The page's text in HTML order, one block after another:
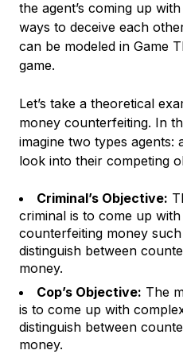
the agent’s coming up
ways to deceive each
can be modeled in Game
game.
Let’s take a theoretical
money counterfeiting. In
imagine two types agents:
look into their competing
Criminal’s Objective:
criminal is to come up
counterfeiting money
distinguish between
money.
Cop’s Objective: The
is to come up with
distinguish between
money.